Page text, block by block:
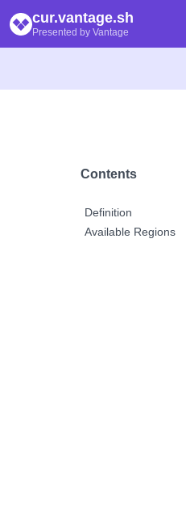
cur.vantage.sh
Presented by Vantage
Contents
Definition
Available Regions